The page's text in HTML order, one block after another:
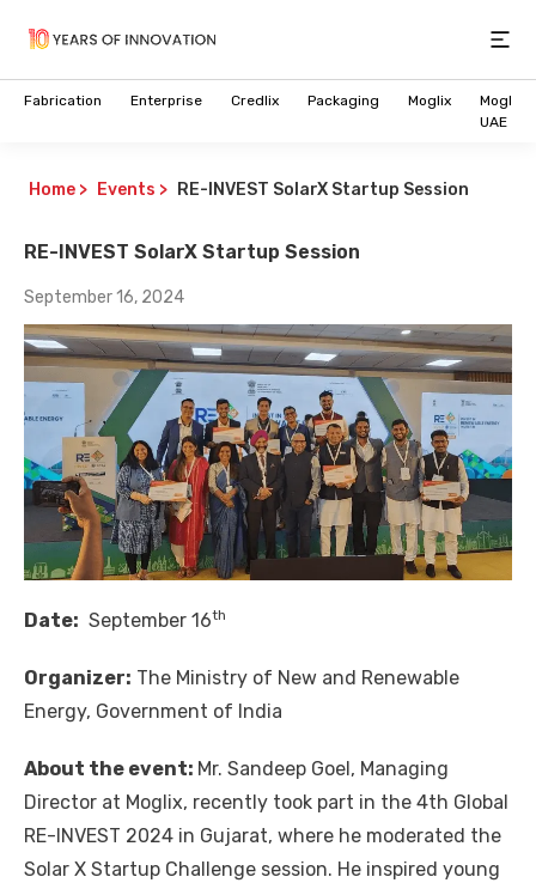
Fabrication Enterprise Credlix Packaging Moglix
Moglix
UAE
Home > Events > RE-INVEST SolarX Startup Session
RE-INVEST SolarX Startup Session
September 16, 2024
Date: September 16th
Organizer: The Ministry of New and Renewable
Energy, Government of India
About the event: Mr. Sandeep Goel, Managing
Director at Moglix, recently took part in the 4th Global
RE-INVEST 2024 in Gujarat, where he moderated the
Solar X Startup Challenge session. He inspired young